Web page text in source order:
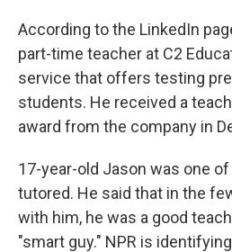
According to the LinkedIn
part-time teacher at C2
service that offers testing
students. He received a
award from the company in
17-year-old Jason was one
tutored. He said that in the
with him, he was a good
"smart guy." NPR is